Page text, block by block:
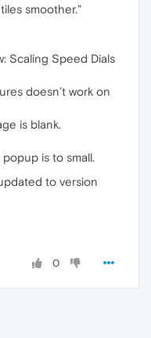
smoother."
Scaling Speed Dials
doesn’t work on
is blank.
is to small.
to version
0